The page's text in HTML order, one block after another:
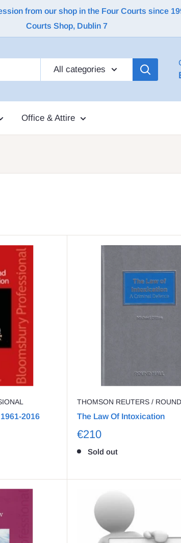
from our shop in the Four Courts since
Courts Shop, Dublin 7
All categories
Office & Attire
2016
THOMSON REUTERS /
The Law Of Intoxication
€210
Sold out